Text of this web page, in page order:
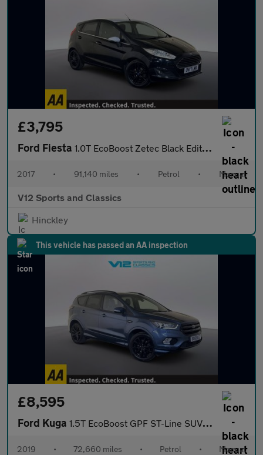
£3,795
Ford Fiesta 1.0T EcoBoost Zetec Black Edition Hatchback 5dr Petrol Manual Eu
2017 • 91,140 miles • Petrol • Manual
V12 Sports and Classics
Hinckley
This vehicle has passed an AA inspection
£8,595
Ford Kuga 1.5T EcoBoost GPF ST-Line SUV 5dr Petrol Manual Euro 6 (s/s) (15
2019 • 72,660 miles • Petrol • Manual